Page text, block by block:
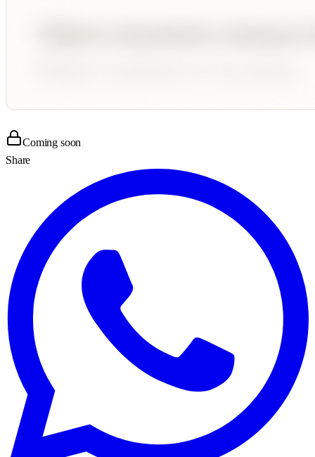
Coming soon
Share